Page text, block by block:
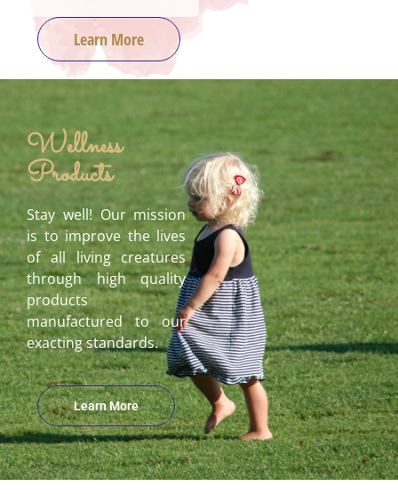
Learn More
Wellness
Products
Stay well! Our mission
is to improve the lives
of all living creatures
through high quality
products
manufactured to our
exacting standards.
Learn More